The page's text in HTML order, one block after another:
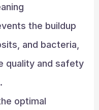
the buildup
and bacteria,
quality and safety
optimal